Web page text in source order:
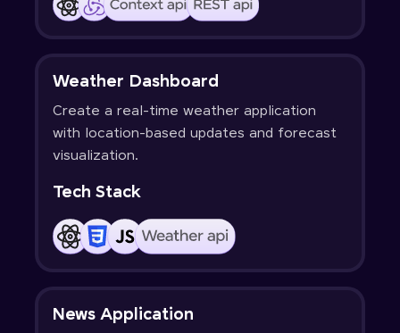
Weather Dashboard
Create a real-time weather application
with location-based updates and forecast
visualization.
Tech Stack
News Application